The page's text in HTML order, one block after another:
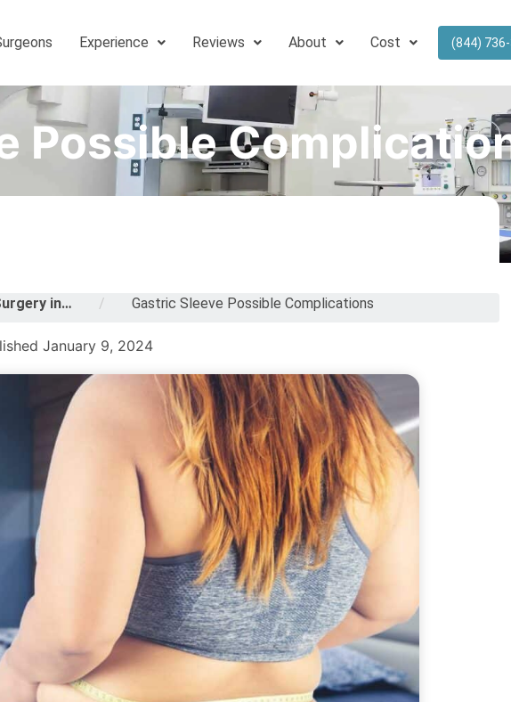
Experience Reviews About Cost (844)
Possible
in… / Gastric Sleeve Possible Complications
January 9, 2024